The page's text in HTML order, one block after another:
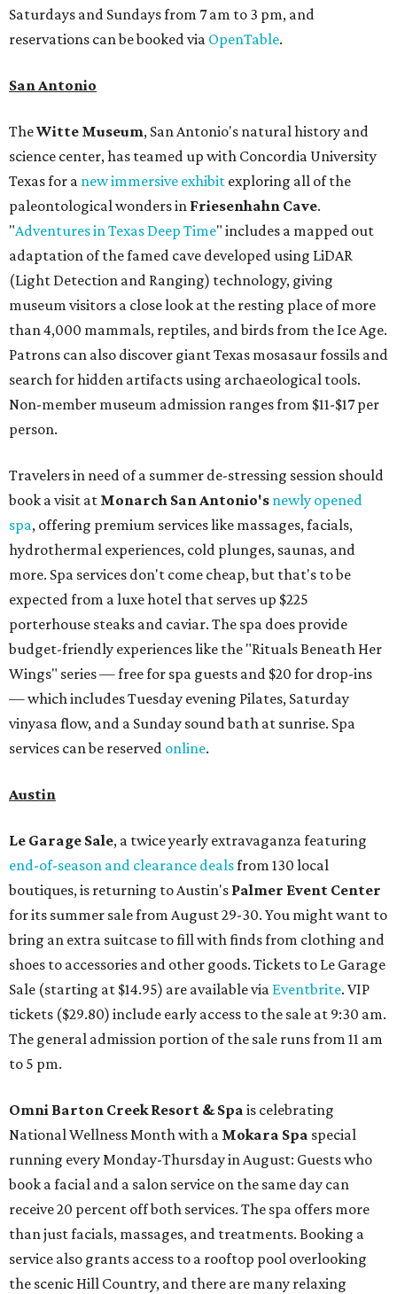
Saturdays and Sundays from 7 am to 3 pm, and
reservations can be booked via OpenTable.
San Antonio
TheWitte Museum, San Antonio's natural history and
science center, has teamed up with Concordia University
Texas for a new immersive exhibit exploring all of the
paleontological wonders in Friesenhahn Cave.
"Adventures in Texas Deep Time" includes a mapped out
adaptation of the famed cave developed using LiDAR
(Light Detection and Ranging) technology, giving
museum visitors a close look at the resting place of more
than 4,000 mammals, reptiles, and birds from the Ice Age.
Patrons can also discover giant Texas mosasaur fossils and
search for hidden artifacts using archaeological tools.
Non-member museum admission ranges from $11-$17 per
person.
Travelers in need of a summer de-stressing session should
book a visit at Monarch San Antonio's newly opened
spa, offering premium services like massages, facials,
hydrothermal experiences, cold plunges, saunas, and
more. Spa services don't come cheap, but that's to be
expected from a luxe hotel that serves up $225
porterhouse steaks and caviar. The spa does provide
budget-friendly experiences like the "Rituals Beneath Her
Wings" series — free for spa guests and $20 for drop-ins
— which includes Tuesday evening Pilates, Saturday
vinyasa flow, and a Sunday sound bath at sunrise. Spa
services can be reserved online.
Austin
Le Garage Sale, a twice yearly extravaganza featuring
end-of-season and clearance dealsfrom 130 local
boutiques, is returning to Austin's Palmer Event Center
for its summer sale from August 29-30. You might want to
bring an extra suitcase to fill with finds from clothing and
shoes to accessories and other goods. Tickets to Le Garage
Sale (starting at $14.95) are available via Eventbrite. VIP
tickets ($29.80) include early access to the sale at 9:30 am.
The general admission portion of the sale runs from 11 am
to 5 pm.
Omni Barton Creek Resort & Spa is celebrating
National Wellness Month with a Mokara Spa special
running every Monday-Thursday in August: Guests who
book a facial and a salon service on the same day can
receive 20 percent off both services. The spa offers more
than just facials, massages, and treatments. Booking a
service also grants access to a rooftop pool overlooking
the scenic Hill Country, and there are many relaxing